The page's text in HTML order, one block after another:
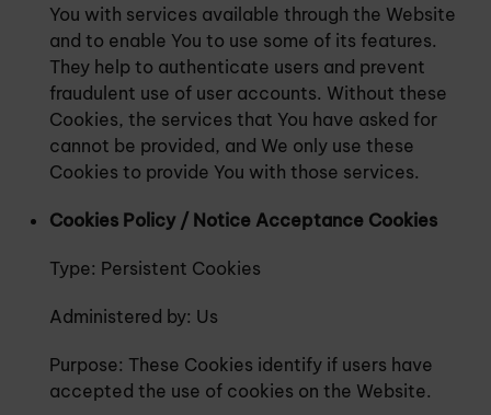
You with services available through the Website
and to enable You to use some of its features.
They help to authenticate users and prevent
fraudulent use of user accounts. Without these
Cookies, the services that You have asked for
cannot be provided, and We only use these
Cookies to provide You with those services.
Cookies Policy / Notice Acceptance Cookies
Type: Persistent Cookies
Administered by: Us
Purpose: These Cookies identify if users have
accepted the use of cookies on the Website.